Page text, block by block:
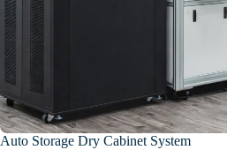
Auto Storage Dry Cabinet System